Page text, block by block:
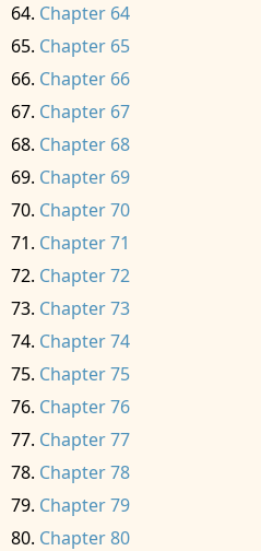
Chapter 64
Chapter 65
Chapter 66
Chapter 67
Chapter 68
Chapter 69
Chapter 70
Chapter 71
Chapter 72
Chapter 73
Chapter 74
Chapter 75
Chapter 76
Chapter 77
Chapter 78
Chapter 79
Chapter 80